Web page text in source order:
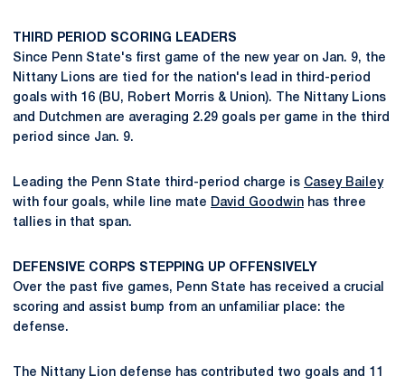
THIRD PERIOD SCORING LEADERS
Since Penn State's first game of the new year on Jan. 9, the
Nittany Lions are tied for the nation's lead in third-period
goals with 16 (BU, Robert Morris & Union). The Nittany Lions
and Dutchmen are averaging 2.29 goals per game in the third
period since Jan. 9.
Leading the Penn State third-period charge is Casey Bailey
with four goals, while line mate David Goodwin has three
tallies in that span.
DEFENSIVE CORPS STEPPING UP OFFENSIVELY
Over the past five games, Penn State has received a crucial
scoring and assist bump from an unfamiliar place: the
defense.
The Nittany Lion defense has contributed two goals and 11